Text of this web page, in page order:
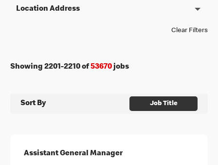
Location Address
Clear Filters
Showing 2201-2210of53670 jobs
Sort By Job Title
Assistant General Manager